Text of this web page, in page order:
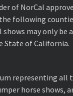
of NorCal
following
shows may only be
State of California.
representing all
horse shows,